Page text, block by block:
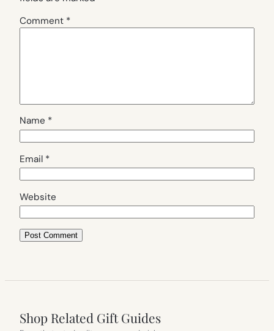
Comment *
Name *
Email *
Website
Shop Related Gift Guides